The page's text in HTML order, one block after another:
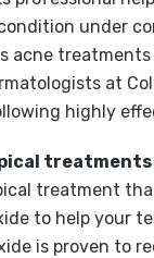
under
acne treatments
at
highly
treatments
treatment
to help your
is proven to